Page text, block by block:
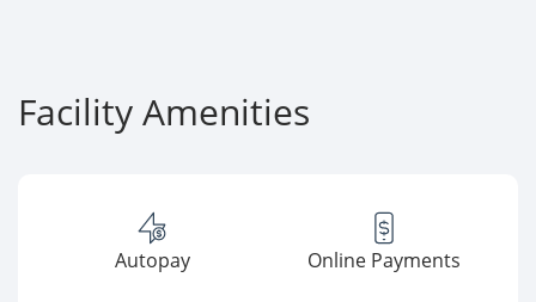
Facility Amenities
Autopay Online Payments